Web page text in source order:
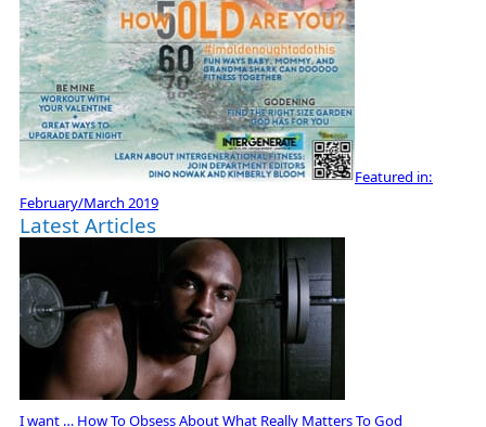
Featured in:
February/March 2019
Latest Articles
I want … How To Obsess About What Really Matters To God